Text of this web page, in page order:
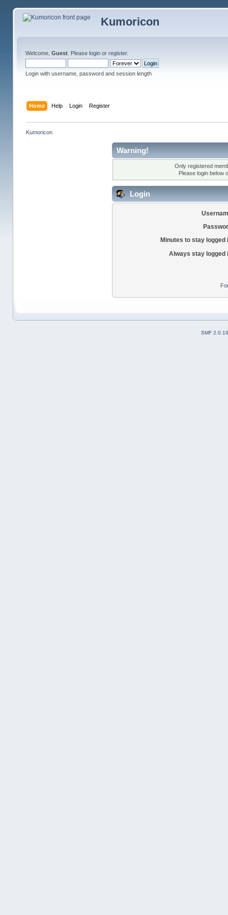
Kumoricon
Welcome, Guest. Please loginor register.
Login with username, password and session length
Home Help Login Register
Kumoricon
Warning!
Only registered
Please login below
Login
Minutes to stay logged
Always stay logged
SMF 2.0.19